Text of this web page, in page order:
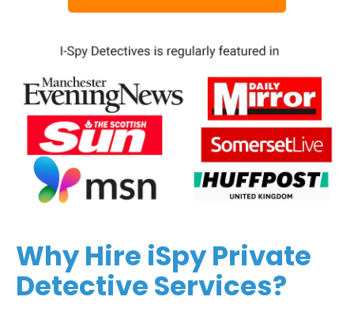
Why Hire iSpy Private
Detective Services?